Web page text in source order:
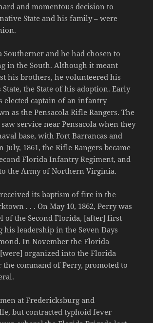
and momentous decision to
State and his family – were
Southerner and he had chosen to
in the South. Although it meant
his brothers, he volunteered his
the State of his adoption. Early
elected captain of an infantry
as the Pensacola Rifle Rangers. The
service near Pensacola when they
base, with Fort Barrancas and
July, 1861, the Rifle Rangers became
Florida Infantry Regiment, and
the Army of Northern Virginia.
its baptism of fire in the
. . . On May 10, 1862, Perry was
of the Second Florida, [after] first
his leadership in the Seven Days
In November the Florida
organized into the Florida
the command of Perry, promoted to
at Fredericksburg and
but contracted typhoid fever